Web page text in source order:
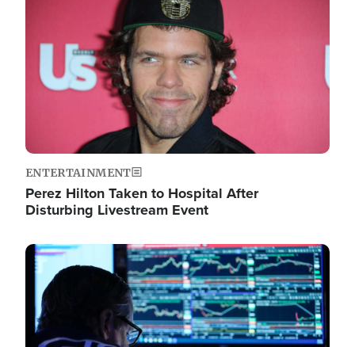
ENTERTAINMENT
Perez Hilton Taken to Hospital After
Disturbing Livestream Event
Image